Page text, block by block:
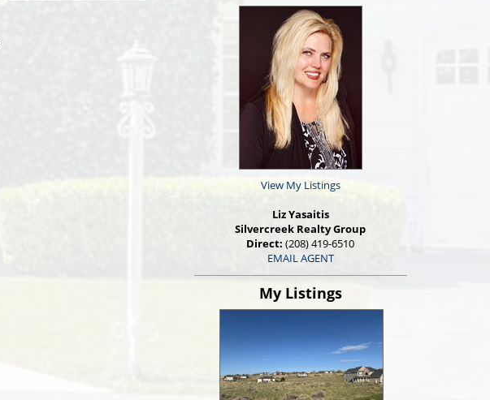
View My Listings
Liz Yasaitis
Silvercreek Realty Group
Direct:(208) 419-6510
EMAIL AGENT
My Listings